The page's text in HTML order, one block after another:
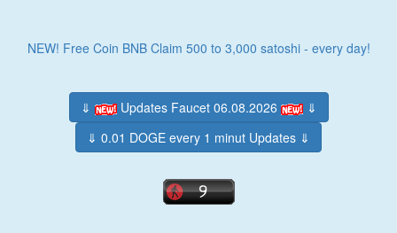
NEW! Free Coin BNB Claim 500 to 3,000 satoshi - every day!
⇓ Updates Faucet 06.08.2026
⇓
⇓ 0.01 DOGE every 1 minut Updates ⇓